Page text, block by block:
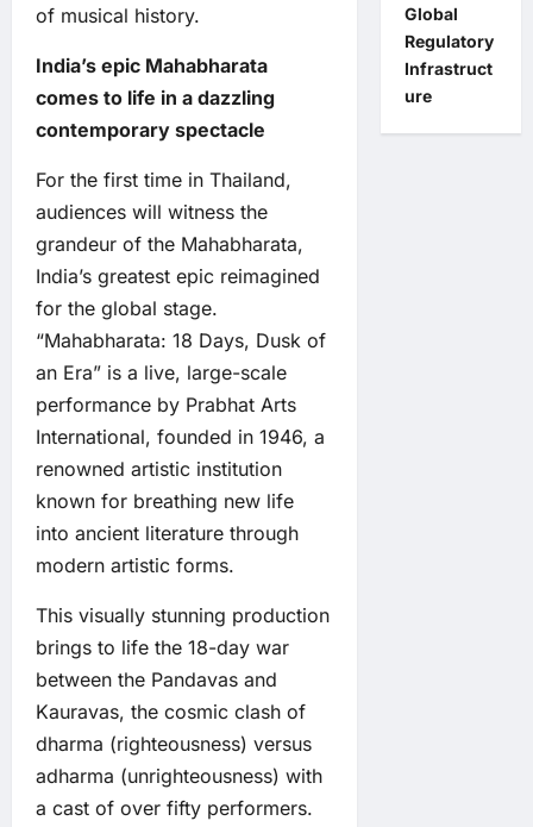
of musical history.
India’s epic Mahabharata
comes to life in a dazzling
contemporary spectacle
For the first time in Thailand,
audiences will witness the
grandeur of the Mahabharata,
India’s greatest epic reimagined
for the global stage.
“Mahabharata: 18 Days, Dusk of
an Era” is a live, large-scale
performance by Prabhat Arts
International, founded in 1946, a
renowned artistic institution
known for breathing new life
into ancient literature through
modern artistic forms.
This visually stunning production
brings to life the 18-day war
between the Pandavas and
Kauravas, the cosmic clash of
dharma (righteousness) versus
adharma (unrighteousness) with
a cast of over fifty performers.
Global
Regulatory
Infrastruct
ure